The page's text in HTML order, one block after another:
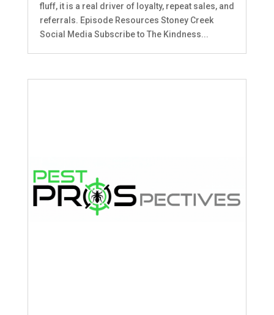
fluff, it is a real driver of loyalty, repeat sales, and
referrals. Episode Resources Stoney Creek
Social Media Subscribe to The Kindness...